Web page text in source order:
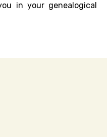
in your genealogical